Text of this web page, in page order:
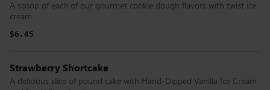
A scoop of each of our gourmet cookie dough flavors with twist ice
cream
$6.45
Strawberry Shortcake
A delicious slice of pound cake with Hand-Dipped Vanilla Ice Cream